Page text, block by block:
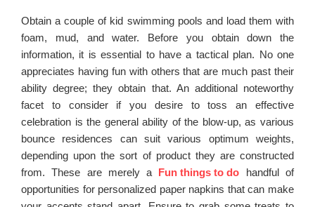
Obtain a couple of kid swimming pools and load them with
foam, mud, and water. Before you obtain down the
information, it is essential to have a tactical plan. No one
appreciates having fun with others that are much past their
ability degree; they obtain that. An additional noteworthy
facet to consider if you desire to toss an effective
celebration is the general ability of the blow-up, as various
bounce residences can suit various optimum weights,
depending upon the sort of product they are constructed
from. These are merely a Fun things to do handful of
opportunities for personalized paper napkins that can make